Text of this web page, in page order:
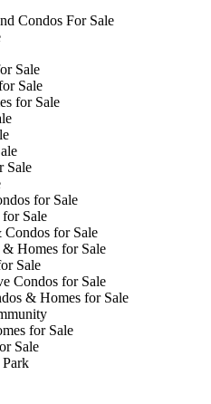
Condos For Sale
Sale
Sale
for Sale
Sale
for Sale
Sale
for Sale
Homes for Sale
Sale
Condos for Sale
& Homes for Sale
for Sale
Sale